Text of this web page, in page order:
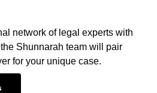
network of legal experts with
Shunnarah team will pair
for your unique case.